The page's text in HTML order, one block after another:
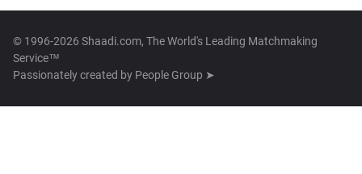
© 1996-2026 Shaadi.com, The World's Leading Matchmaking
Service™
Passionately created by People Group ➤